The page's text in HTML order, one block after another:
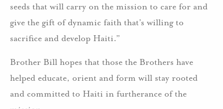
seeds that will carry on the mission to care for and
give the gift of dynamic faith that’s willing to
sacrifice and develop Haiti.”
Brother Bill hopes that those the Brothers have
helped educate, orient and form will stay rooted
and committed to Haiti in furtherance of the